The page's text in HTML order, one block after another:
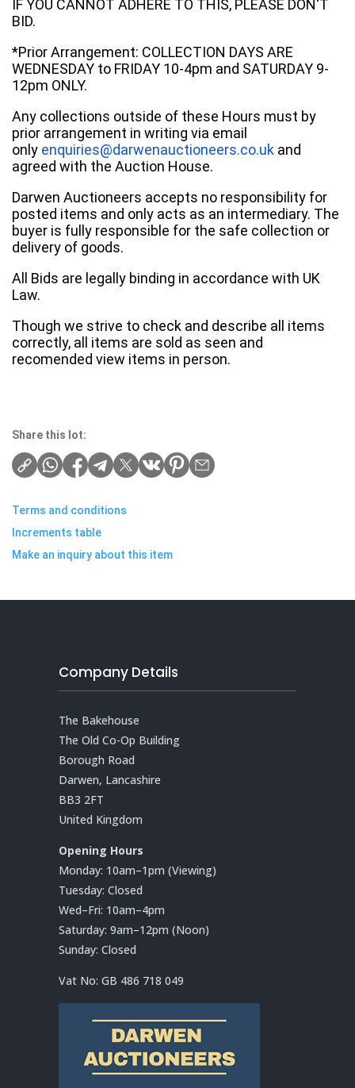
IF YOU CANNOT ADHERE TO THIS, PLEASE DON'T
BID.
*Prior Arrangement: COLLECTION DAYS ARE
WEDNESDAY to FRIDAY 10-4pm and SATURDAY 9-
12pm ONLY.
Any collections outside of these Hours must by
prior arrangement in writing via email
only enquiries@darwenauctioneers.co.uk and
agreed with the Auction House.
Darwen Auctioneers accepts no responsibility for
posted items and only acts as an intermediary. The
buyer is fully responsible for the safe collection or
delivery of goods.
All Bids are legally binding in accordance with UK
Law.
Though we strive to check and describe all items
correctly, all items are sold as seen and
recomended view items in person.
Share this lot:
Terms and conditions
Increments table
Make an inquiry about this item
Company Details
The Bakehouse
The Old Co-Op Building
Borough Road
Darwen, Lancashire
BB3 2FT
United Kingdom
Opening Hours
Monday: 10am–1pm (Viewing)
Tuesday: Closed
Wed–Fri: 10am–4pm
Saturday: 9am–12pm (Noon)
Sunday: Closed
Vat No: GB 486 718 049